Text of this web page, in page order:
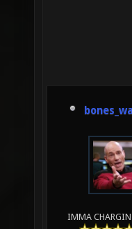
IMMA